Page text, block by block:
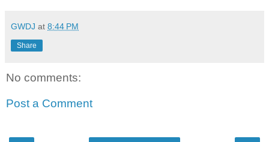
GWDJ at 8:44 PM
Share
No comments:
Post a Comment